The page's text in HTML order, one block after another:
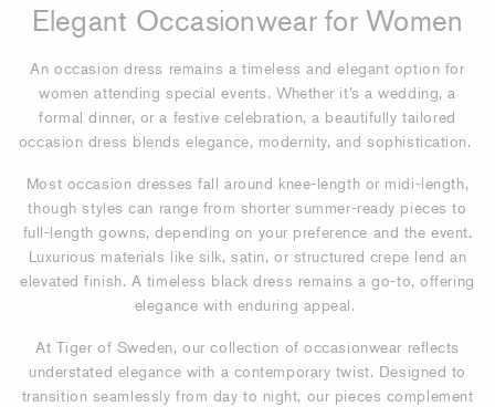
Elegant Occasionwear for Women
An occasion dress remains a timeless and elegant option for
women attending special events. Whether it’s a wedding, a
formal dinner, or a festive celebration, a beautifully tailored
occasion dress blends elegance, modernity, and sophistication.
Most occasion dresses fall around knee-length or midi-length,
though styles can range from shorter summer-ready pieces to
full-length gowns, depending on your preference and the event.
Luxurious materials like silk, satin, or structured crepe lend an
elevated finish. A timeless black dress remains a go-to, offering
elegance with enduring appeal.
At Tiger of Sweden, our collection of occasionwear reflects
understated elegance with a contemporary twist. Designed to
transition seamlessly from day to night, our pieces complement